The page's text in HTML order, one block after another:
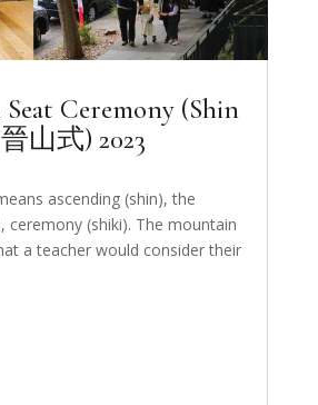
Ceremony (Shin
山式) 2023
ascending (shin), the
ceremony (shiki). The mountain
a teacher would consider their